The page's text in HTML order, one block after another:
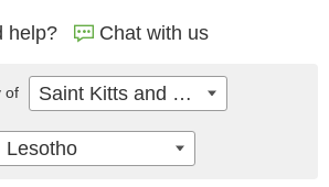
help? Chat with us
of Saint Kitts and Nevis
Lesotho